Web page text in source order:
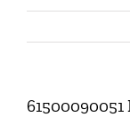
61500090051